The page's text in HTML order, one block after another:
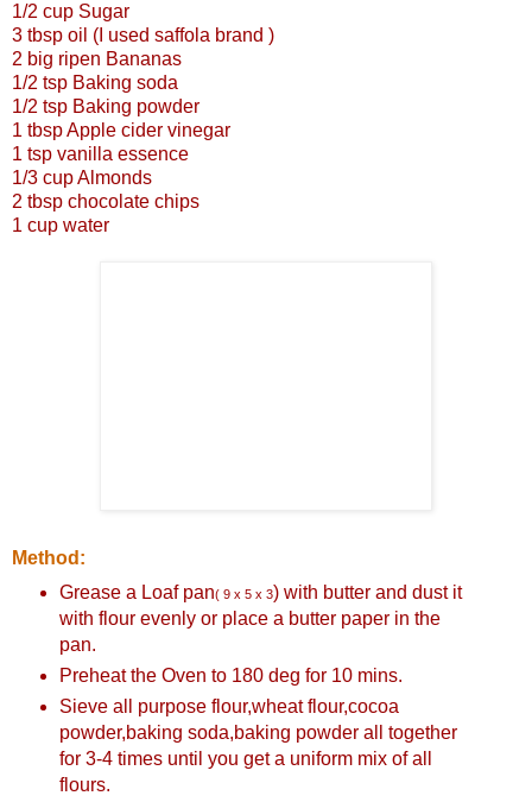
1/2 cup Sugar
3 tbsp oil (I used saffola brand )
2 big ripen Bananas
1/2 tsp Baking soda
1/2 tsp Baking powder
1 tbsp Apple cider vinegar
1 tsp vanilla essence
1/3 cup Almonds
2 tbsp chocolate chips
1 cup water
Method:
Grease a Loaf pan( 9 x 5 x 3) with butter and dust it
with flour evenly or place a butter paper in the
pan.
Preheat the Oven to 180 deg for 10 mins.
Sieve all purpose flour,wheat flour,cocoa
powder,baking soda,baking powder all together
for 3-4 times until you get a uniform mix of all
flours.